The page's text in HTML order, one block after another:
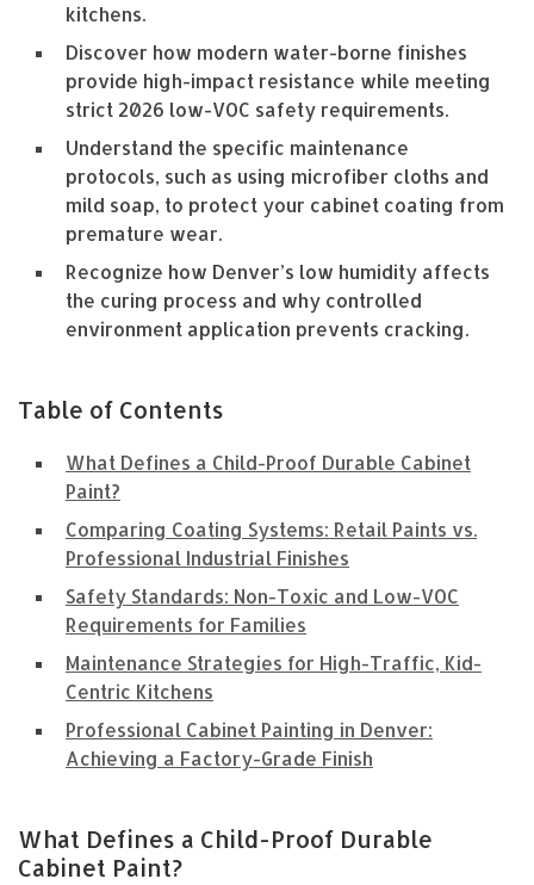
kitchens.
Discover how modern water-borne finishes
provide high-impact resistance while meeting
strict 2026 low-VOC safety requirements.
Understand the specific maintenance
protocols, such as using microfiber cloths and
mild soap, to protect your cabinet coating from
premature wear.
Recognize how Denver’s low humidity affects
the curing process and why controlled
environment application prevents cracking.
Table of Contents
What Defines a Child-Proof Durable Cabinet
Paint?
Comparing Coating Systems: Retail Paints vs.
Professional Industrial Finishes
Safety Standards: Non-Toxic and Low-VOC
Requirements for Families
Maintenance Strategies for High-Traffic, Kid-
Centric Kitchens
Professional Cabinet Painting in Denver:
Achieving a Factory-Grade Finish
What Defines a Child-Proof Durable
Cabinet Paint?